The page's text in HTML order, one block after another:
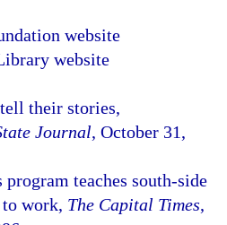
website
website
their stories,
Journal, October 31,
program teaches south-side
work, The Capital Times,